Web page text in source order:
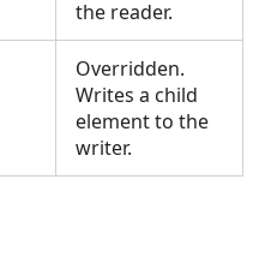
the reader.
Overridden.
Writes a child
element to the
writer.